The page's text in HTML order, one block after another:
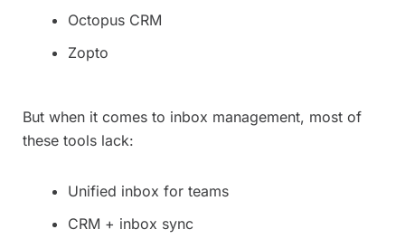
Octopus CRM
Zopto
But when it comes to inbox management, most of
these tools lack:
Unified inbox for teams
CRM + inbox sync